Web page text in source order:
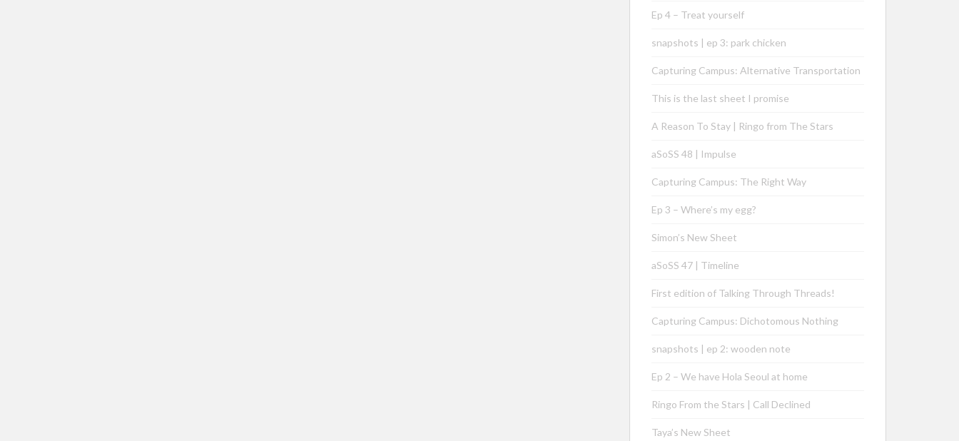
Ep 4 – Treat yourself
snapshots | ep 3: park chicken
Capturing Campus: Alternative Transportation
This is the last sheet I promise
A Reason To Stay | Ringo from The Stars
aSoSS 48 | Impulse
Capturing Campus: The Right Way
Ep 3 – Where’s my egg?
Simon’s New Sheet
aSoSS 47 | Timeline
First edition of Talking Through Threads!
Capturing Campus: Dichotomous Nothing
snapshots | ep 2: wooden note
Ep 2 – We have Hola Seoul at home
Ringo From the Stars | Call Declined
Taya’s New Sheet